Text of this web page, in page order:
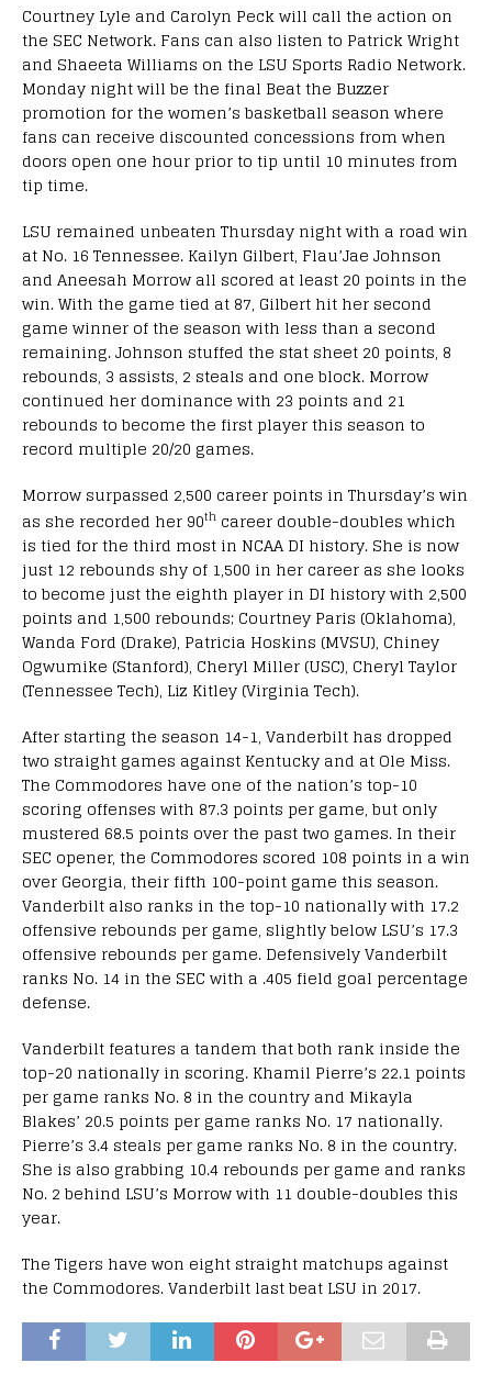
Courtney Lyle and Carolyn Peck will call the action on
the SEC Network. Fans can also listen to Patrick Wright
and Shaeeta Williams on the LSU Sports Radio Network.
Monday night will be the final Beat the Buzzer
promotion for the women’s basketball season where
fans can receive discounted concessions from when
doors open one hour prior to tip until 10 minutes from
tip time.
LSU remained unbeaten Thursday night with a road win
at No. 16 Tennessee. Kailyn Gilbert, Flau’Jae Johnson
and Aneesah Morrow all scored at least 20 points in the
win. With the game tied at 87, Gilbert hit her second
game winner of the season with less than a second
remaining. Johnson stuffed the stat sheet 20 points, 8
rebounds, 3 assists, 2 steals and one block. Morrow
continued her dominance with 23 points and 21
rebounds to become the first player this season to
record multiple 20/20 games.
Morrow surpassed 2,500 career points in Thursday’s win
as she recorded her 90th career double-doubles which
is tied for the third most in NCAA DI history. She is now
just 12 rebounds shy of 1,500 in her career as she looks
to become just the eighth player in DI history with 2,500
points and 1,500 rebounds; Courtney Paris (Oklahoma),
Wanda Ford (Drake), Patricia Hoskins (MVSU), Chiney
Ogwumike (Stanford), Cheryl Miller (USC), Cheryl Taylor
(Tennessee Tech), Liz Kitley (Virginia Tech).
After starting the season 14-1, Vanderbilt has dropped
two straight games against Kentucky and at Ole Miss.
The Commodores have one of the nation’s top-10
scoring offenses with 87.3 points per game, but only
mustered 68.5 points over the past two games. In their
SEC opener, the Commodores scored 108 points in a win
over Georgia, their fifth 100-point game this season.
Vanderbilt also ranks in the top-10 nationally with 17.2
offensive rebounds per game, slightly below LSU’s 17.3
offensive rebounds per game. Defensively Vanderbilt
ranks No. 14 in the SEC with a .405 field goal percentage
defense.
Vanderbilt features a tandem that both rank inside the
top-20 nationally in scoring. Khamil Pierre’s 22.1 points
per game ranks No. 8 in the country and Mikayla
Blakes’ 20.5 points per game ranks No. 17 nationally.
Pierre’s 3.4 steals per game ranks No. 8 in the country.
She is also grabbing 10.4 rebounds per game and ranks
No. 2 behind LSU’s Morrow with 11 double-doubles this
year.
The Tigers have won eight straight matchups against
the Commodores. Vanderbilt last beat LSU in 2017.